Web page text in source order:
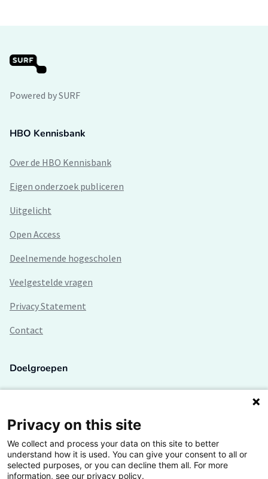
Powered by SURF
HBO Kennisbank
Over de HBO Kennisbank
Eigen onderzoek publiceren
Uitgelicht
Open Access
Deelnemende hogescholen
Veelgestelde vragen
Privacy Statement
Contact
Doelgroepen
Lectoren en onderzoekers
Bedrijven
Hogescholen
Privacy on this site
We collect and process your data on this site to better
understand how it is used. You can give your consent to all or
selected purposes, or you can decline them all. For more
information, see our privacy policy.